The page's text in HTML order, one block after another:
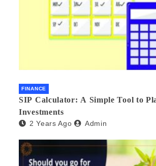
FINANCE
SIP Calculator: A Simple Tool to
Investments
2 Years Ago Admin